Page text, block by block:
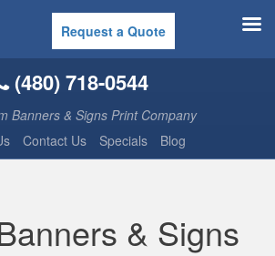
(480) 718-0544
Banners & Signs Print Company
Contact Us Specials Blog
& Signs
Request a Quote